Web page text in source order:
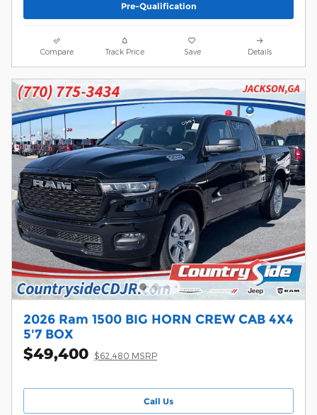
Pre-Qualification
Compare Track Price Save Details
2026 Ram 1500 BIG HORN CREW CAB 4X4
5'7 BOX
$49,400 $62,480 MSRP
Call Us